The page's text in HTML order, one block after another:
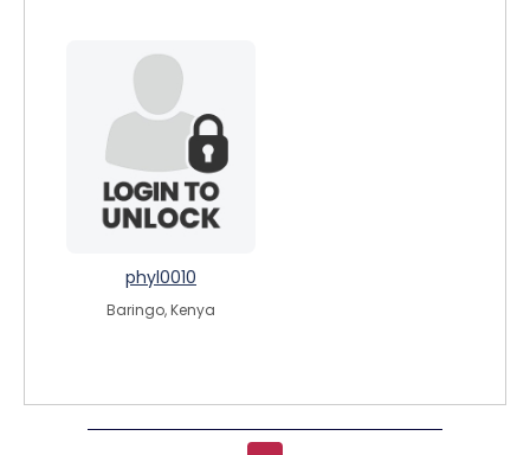
phyl0010
Baringo, Kenya